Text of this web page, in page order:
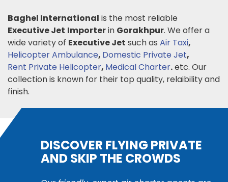
Baghel International is the most reliable
Executive Jet Importerin Gorakhpur. We offer a
wide variety of Executive Jet such as Air Taxi,
Helicopter Ambulance, Domestic Private Jet,
Rent Private Helicopter, Medical Charter.etc. Our
collection is known for their top quality, relaibility and
finish.
DISCOVER FLYING PRIVATE
AND SKIP THE CROWDS